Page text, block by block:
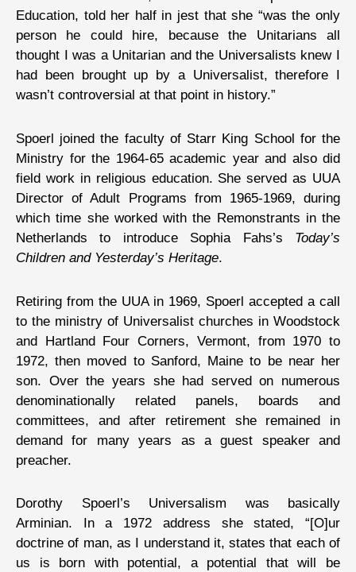
Education, told her half in jest that she “was the only
person he could hire, because the Unitarians all
thought I was a Unitarian and the Universalists knew I
had been brought up by a Universalist, therefore I
wasn’t controversial at that point in history.”
Spoerl joined the faculty of Starr King School for the
Ministry for the 1964-65 academic year and also did
field work in religious education. She served as UUA
Director of Adult Programs from 1965-1969, during
which time she worked with the Remonstrants in the
Netherlands to introduce Sophia Fahs’s Today’s
Children and Yesterday’s Heritage.
Retiring from the UUA in 1969, Spoerl accepted a call
to the ministry of Universalist churches in Woodstock
and Hartland Four Corners, Vermont, from 1970 to
1972, then moved to Sanford, Maine to be near her
son. Over the years she had served on numerous
denominationally related panels, boards and
committees, and after retirement she remained in
demand for many years as a guest speaker and
preacher.
Dorothy Spoerl’s Universalism was basically
Arminian. In a 1972 address she stated, “[O]ur
doctrine of man, as I understand it, states that each of
us is born with potential, a potential that will be